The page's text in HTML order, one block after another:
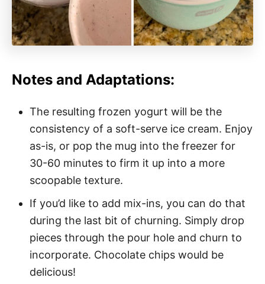
Notes and Adaptations:
The resulting frozen yogurt will be the
consistency of a soft-serve ice cream. Enjoy
as-is, or pop the mug into the freezer for
30-60 minutes to firm it up into a more
scoopable texture.
If you’d like to add mix-ins, you can do that
during the last bit of churning. Simply drop
pieces through the pour hole and churn to
incorporate. Chocolate chips would be
delicious!